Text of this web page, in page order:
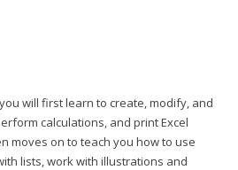
will first learn to create, modify, and
calculations, and print Excel
moves on to teach you how to use
lists, work with illustrations and